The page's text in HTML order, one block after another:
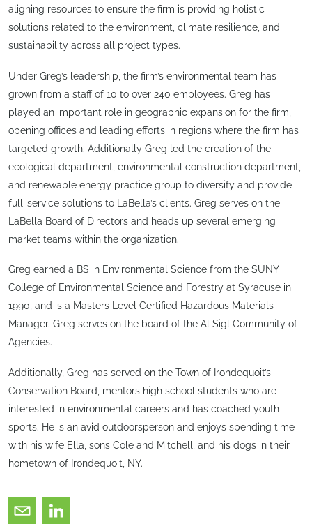
aligning resources to ensure the firm is providing holistic
solutions related to the environment, climate resilience, and
sustainability across all project types.
Under Greg’s leadership, the firm’s environmental team has
grown from a staff of 10 to over 240 employees. Greg has
played an important role in geographic expansion for the firm,
opening offices and leading efforts in regions where the firm has
targeted growth. Additionally Greg led the creation of the
ecological department, environmental construction department,
and renewable energy practice group to diversify and provide
full-service solutions to LaBella’s clients. Greg serves on the
LaBella Board of Directors and heads up several emerging
market teams within the organization.
Greg earned a BS in Environmental Science from the SUNY
College of Environmental Science and Forestry at Syracuse in
1990, and is a Masters Level Certified Hazardous Materials
Manager. Greg serves on the board of the Al Sigl Community of
Agencies.
Additionally, Greg has served on the Town of Irondequoit’s
Conservation Board, mentors high school students who are
interested in environmental careers and has coached youth
sports. He is an avid outdoorsperson and enjoys spending time
with his wife Ella, sons Cole and Mitchell, and his dogs in their
hometown of Irondequoit, NY.